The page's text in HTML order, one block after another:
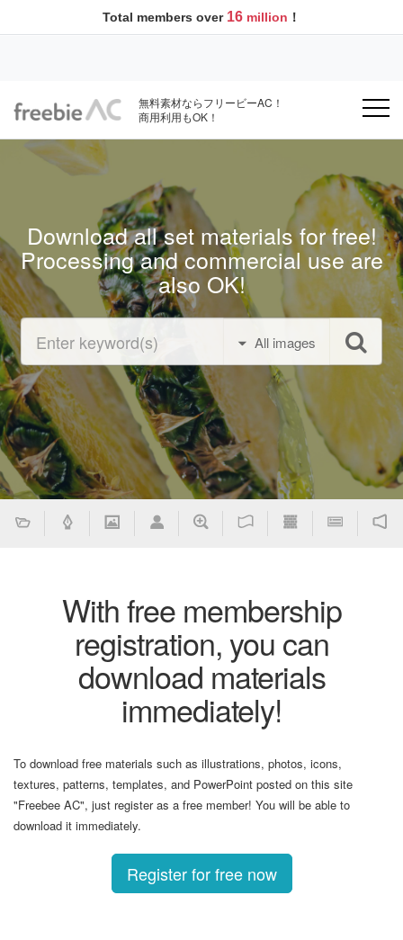
Total members over 16 million ！
無料素材ならフリービーAC！
商用利用もOK！
Download all set materials for free!
Processing and commercial use are
also OK!
All images
With free membership
registration, you can
download materials
immediately!
To download free materials such as illustrations, photos, icons,
textures, patterns, templates, and PowerPoint posted on this site
"Freebee AC", just register as a free member! You will be able to
download it immediately.
Register for free now